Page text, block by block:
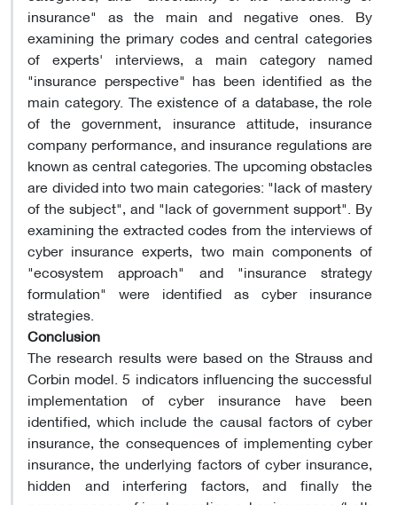
insurance" as the main and negative ones. By
examining the primary codes and central categories
of experts' interviews, a main category named
"insurance perspective" has been identified as the
main category. The existence of a database, the role
of the government, insurance attitude, insurance
company performance, and insurance regulations are
known as central categories. The upcoming obstacles
are divided into two main categories: "lack of mastery
of the subject", and "lack of government support". By
examining the extracted codes from the interviews of
cyber insurance experts, two main components of
"ecosystem approach" and "insurance strategy
formulation" were identified as cyber insurance
strategies.
Conclusion
The research results were based on the Strauss and
Corbin model. 5 indicators influencing the successful
implementation of cyber insurance have been
identified, which include the causal factors of cyber
insurance, the consequences of implementing cyber
insurance, the underlying factors of cyber insurance,
hidden and interfering factors, and finally the